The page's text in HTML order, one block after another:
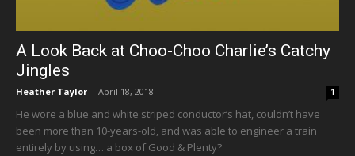
A Look Back at Choo-Choo Charlie’s Catchy
Jingles
Heather Taylor - April 18, 2018 1
He wore a blue and white striped conductor’s hat, couldn’t have
been more than 10-years-old, and was able to engineer a train
entirely by using… a box of Good & Plenty?